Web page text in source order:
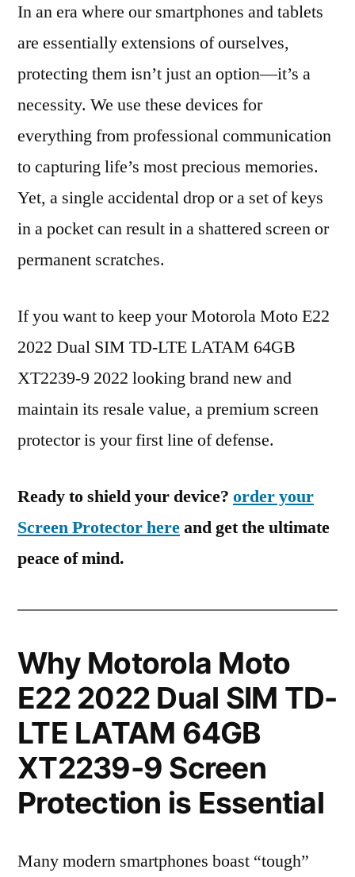
In an era where our smartphones and tablets
are essentially extensions of ourselves,
protecting them isn’t just an option—it’s a
necessity. We use these devices for
everything from professional communication
to capturing life’s most precious memories.
Yet, a single accidental drop or a set of keys
in a pocket can result in a shattered screen or
permanent scratches.
If you want to keep your Motorola Moto E22
2022 Dual SIM TD-LTE LATAM 64GB
XT2239-9 2022 looking brand new and
maintain its resale value, a premium screen
protector is your first line of defense.
Ready to shield your device? order your
Screen Protector hereand get the ultimate
peace of mind.
Why Motorola Moto
E22 2022 Dual SIM TD-
LTE LATAM 64GB
XT2239-9 Screen
Protection is Essential
Many modern smartphones boast “tough”